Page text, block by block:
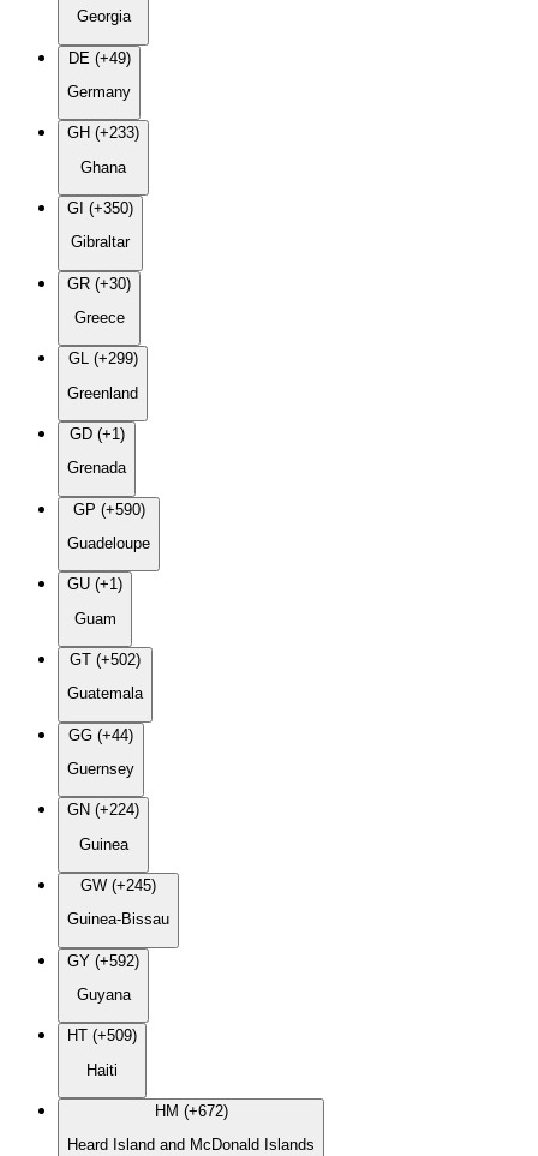
Georgia
DE (+49)
Germany
GH (+233)
Ghana
GI (+350)
Gibraltar
GR (+30)
Greece
GL (+299)
Greenland
GD (+1)
Grenada
GP (+590)
Guadeloupe
GU (+1)
Guam
GT (+502)
Guatemala
GG (+44)
Guernsey
GN (+224)
Guinea
GW (+245)
Guinea-Bissau
GY (+592)
Guyana
HT (+509)
Haiti
HM (+672)
Heard Island and McDonald Islands